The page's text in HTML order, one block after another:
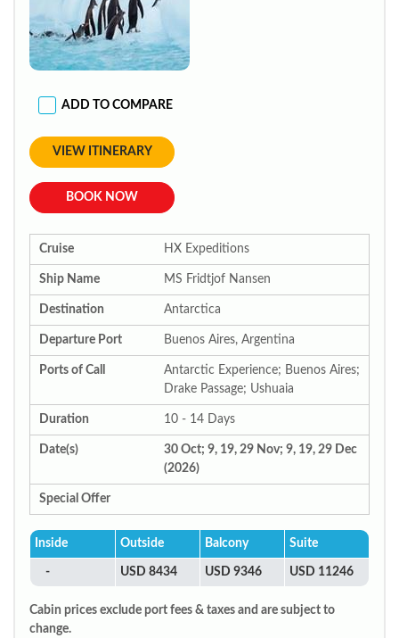
ADD TO COMPARE
VIEW ITINERARY
BOOK NOW
Cruise HX Expeditions
Ship Name MS Fridtjof Nansen
Destination Antarctica
Departure Port Buenos Aires, Argentina
Ports of Call
Antarctic Experience; Buenos Aires;
Drake Passage; Ushuaia
Duration 10 - 14 Days
Date(s)
30 Oct; 9, 19, 29 Nov; 9, 19, 29 Dec
(2026)
Special Offer
Inside Outside Balcony Suite
- USD 8434 USD 9346 USD 11246
Cabin prices exclude port fees & taxes and are subject to
change.